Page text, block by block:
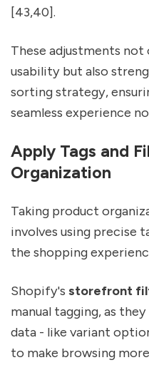
[43,40].
These adjustments not
usability but also
sorting strategy,
seamless experience
Apply Tags and
Organization
Taking product
involves using precise
the shopping
Shopify's storefront
manual tagging, as
data - like variant
to make browsing